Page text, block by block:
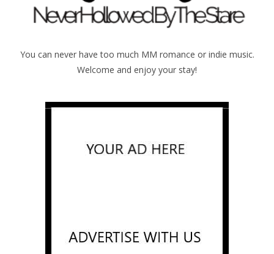
You can never have too much MM romance or indie music.
Welcome and enjoy your stay!